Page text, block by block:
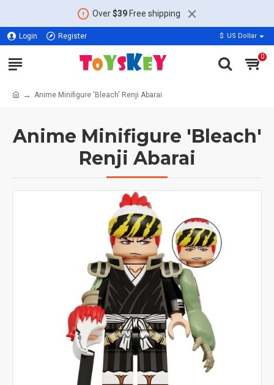
Over$39Free shipping
Login Register $ US Dollar
0
Anime Minifigure 'Bleach' Renji Abarai
Anime Minifigure 'Bleach'
Renji Abarai